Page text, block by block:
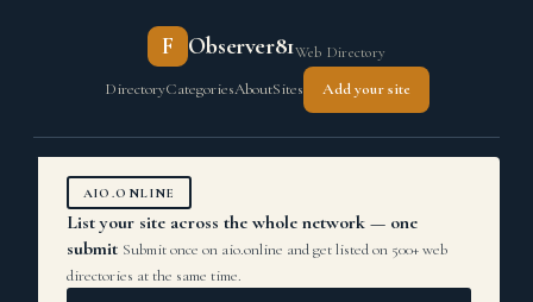
F Observer81Web Directory
DirectoryCategoriesAboutSites Add your site
AIO.ONLINE
List your site across the whole network — one
submit Submit once on aio.online and get listed on 500+ web
directories at the same time.